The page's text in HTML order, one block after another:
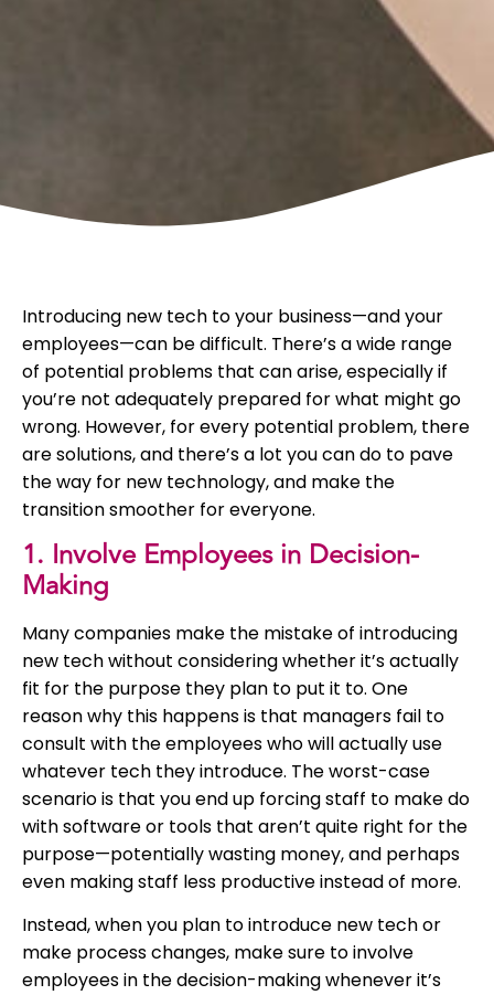
Introducing new tech to your business—and your
employees—can be difficult. There’s a wide range
of potential problems that can arise, especially if
you’re not adequately prepared for what might go
wrong. However, for every potential problem, there
are solutions, and there’s a lot you can do to pave
the way for new technology, and make the
transition smoother for everyone.
1. Involve Employees in Decision-
Making
Many companies make the mistake of introducing
new tech without considering whether it’s actually
fit for the purpose they plan to put it to. One
reason why this happens is that managers fail to
consult with the employees who will actually use
whatever tech they introduce. The worst-case
scenario is that you end up forcing staff to make do
with software or tools that aren’t quite right for the
purpose—potentially wasting money, and perhaps
even making staff less productive instead of more.
Instead, when you plan to introduce new tech or
make process changes, make sure to involve
employees in the decision-making whenever it’s